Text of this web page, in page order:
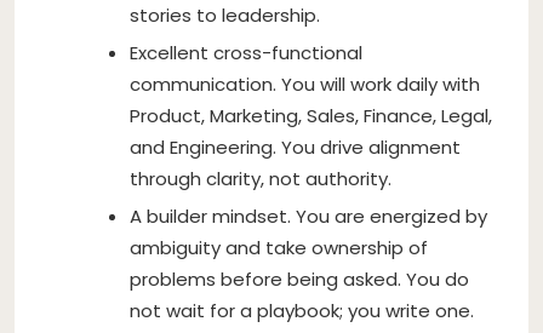
stories to leadership.
Excellent cross-functional
communication. You will work daily with
Product, Marketing, Sales, Finance, Legal,
and Engineering. You drive alignment
through clarity, not authority.
A builder mindset. You are energized by
ambiguity and take ownership of
problems before being asked. You do
not wait for a playbook; you write one.